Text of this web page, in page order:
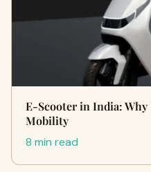
E-Scooter in India: Why
Mobility
8 min read